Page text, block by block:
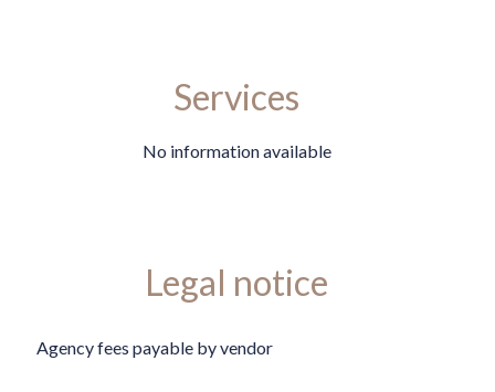
Services
No information available
Legal notice
Agency fees payable by vendor